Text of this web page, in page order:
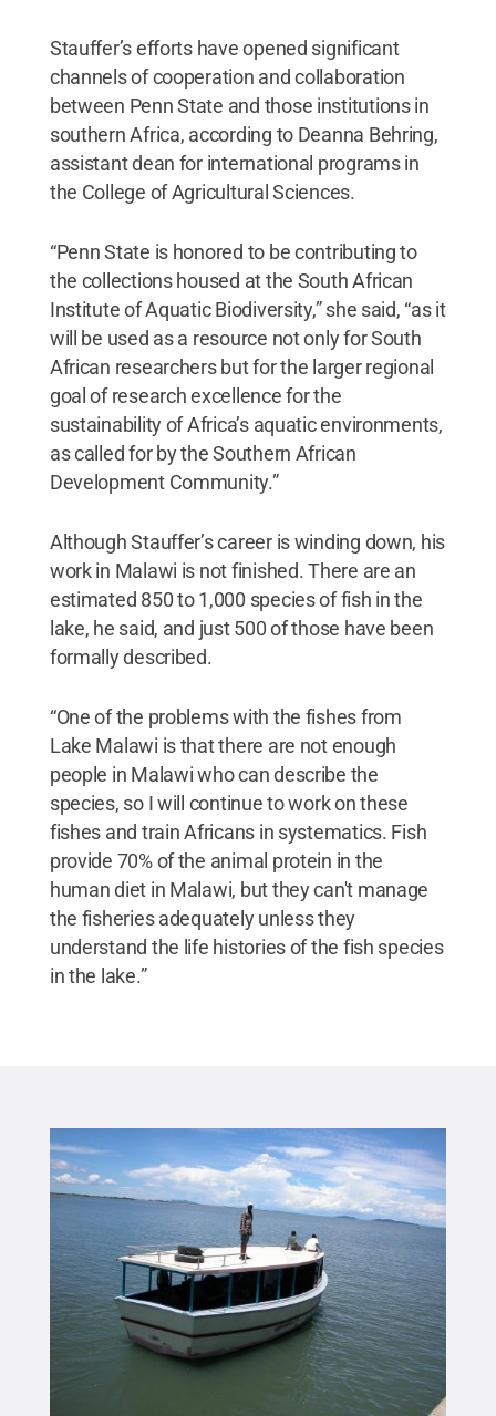
Stauffer’s efforts have opened significant
channels of cooperation and collaboration
between Penn State and those institutions in
southern Africa, according to Deanna Behring,
assistant dean for international programs in
the College of Agricultural Sciences.
“Penn State is honored to be contributing to
the collections housed at the South African
Institute of Aquatic Biodiversity,” she said, “as it
will be used as a resource not only for South
African researchers but for the larger regional
goal of research excellence for the
sustainability of Africa’s aquatic environments,
as called for by the Southern African
Development Community.”
Although Stauffer’s career is winding down, his
work in Malawi is not finished. There are an
estimated 850 to 1,000 species of fish in the
lake, he said, and just 500 of those have been
formally described.
“One of the problems with the fishes from
Lake Malawi is that there are not enough
people in Malawi who can describe the
species, so I will continue to work on these
fishes and train Africans in systematics. Fish
provide 70% of the animal protein in the
human diet in Malawi, but they can't manage
the fisheries adequately unless they
understand the life histories of the fish species
in the lake.”